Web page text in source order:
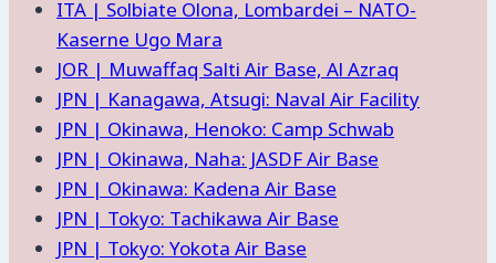
ITA | Solbiate Olona, Lombardei – NATO-
Kaserne Ugo Mara
JOR | Muwaffaq Salti Air Base, Al Azraq
JPN | Kanagawa, Atsugi: Naval Air Facility
JPN | Okinawa, Henoko: Camp Schwab
JPN | Okinawa, Naha: JASDF Air Base
JPN | Okinawa: Kadena Air Base
JPN | Tokyo: Tachikawa Air Base
JPN | Tokyo: Yokota Air Base